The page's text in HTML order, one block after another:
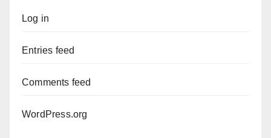
Log in
Entries feed
Comments feed
WordPress.org